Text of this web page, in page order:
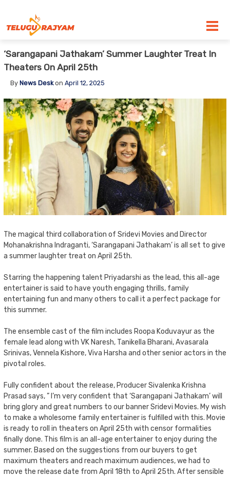
‘Sarangapani Jathakam’ Summer Laughter Treat In
Theaters On April 25th
By News Deskon April 12, 2025
The magical third collaboration of Sridevi Movies and Director
Mohanakrishna Indraganti, ‘Sarangapani Jathakam’ is all set to give
a summer laughter treat on April 25th.
Starring the happening talent Priyadarshi as the lead, this all-age
entertainer is said to have youth engaging thrills, family
entertaining fun and many others to call it a perfect package for
this summer.
The ensemble cast of the film includes Roopa Koduvayur as the
female lead along with VK Naresh, Tanikella Bharani, Avasarala
Srinivas, Vennela Kishore, Viva Harsha and other senior actors in the
pivotal roles.
Fully confident about the release, Producer Sivalenka Krishna
Prasad says, ” I’m very confident that ‘Sarangapani Jathakam’ will
bring glory and great numbers to our banner Sridevi Movies. My wish
to make a wholesome family entertainer is fulfilled with this. Movie
is ready to roll in theaters on April 25th with censor formalities
finally done. This film is an all-age entertainer to enjoy during the
summer. Based on the suggestions from our buyers to get
maximum theaters and reach maximum audiences, we had to
move the release date from April 18th to April 25th. After sensible